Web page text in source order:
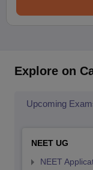
Explore on
Upcoming
NEET UG
NEET